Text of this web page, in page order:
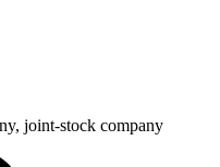
joint-stock company